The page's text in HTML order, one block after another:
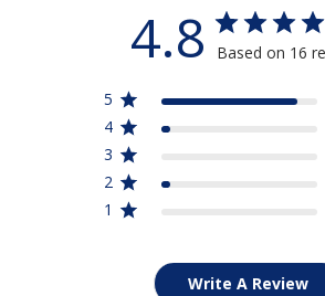
4.8 Based on 16
5
4
3
2
1
Write A Review